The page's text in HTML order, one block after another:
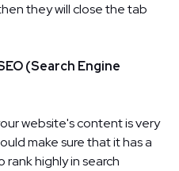
they will close the tab
(Search Engine
website's content is very
make sure that it has a
highly in search